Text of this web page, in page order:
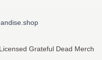
Grateful Dead Merch